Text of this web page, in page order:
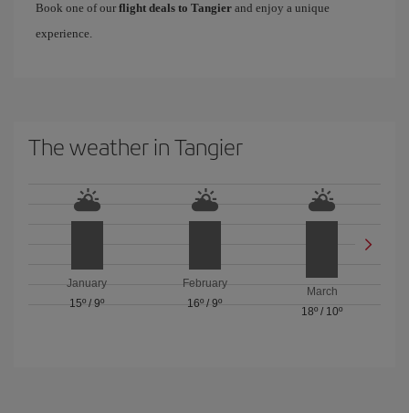
Book one of our flight deals to Tangier and enjoy a unique
experience.
The weather in Tangier
January
15º /9º
February
16º / 9º
March
18º / 10º